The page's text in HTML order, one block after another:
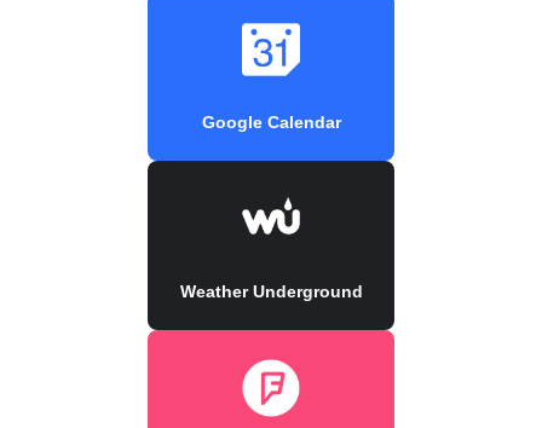
Google Calendar
Weather Underground